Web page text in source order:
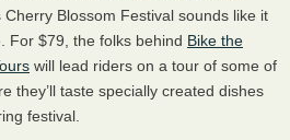
Cherry Blossom Festival sounds like it
For $79, the folks behind Bike the
will lead riders on a tour of some of
they’ll taste specially created dishes
festival.